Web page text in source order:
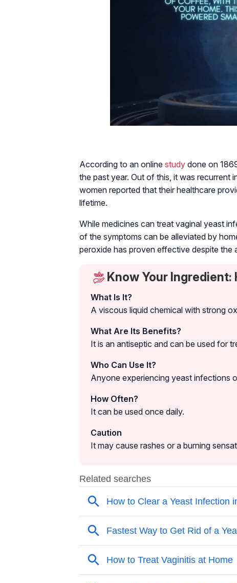
According to an online study done on
the past year. Out of this, it was
women reported that their healthcare
lifetime.
While medicines can treat vaginal yeast
of the symptoms can be alleviated by
peroxide has proven effective despite the
Know Your Ingredient:
What Is It?
A viscous liquid chemical with strong
What Are Its Benefits?
It is an antiseptic and can be used for
Who Can Use It?
Anyone experiencing yeast infections
How Often?
It can be used once daily.
Caution
It may cause rashes or a burning